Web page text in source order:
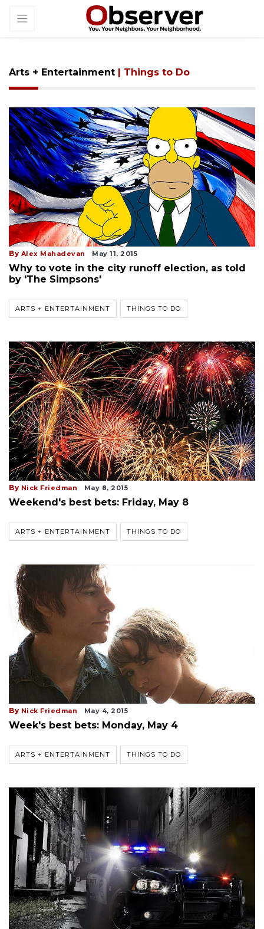
Arts + Entertainment | Things to Do
By Alex Mahadevan May 11, 2015
Why to vote in the city runoff election, as told
by 'The Simpsons'
ARTS + ENTERTAINMENT THINGS TO DO
By Nick Friedman May 8, 2015
Weekend's best bets: Friday, May 8
ARTS + ENTERTAINMENT THINGS TO DO
By Nick Friedman May 4, 2015
Week's best bets: Monday, May 4
ARTS + ENTERTAINMENT THINGS TO DO